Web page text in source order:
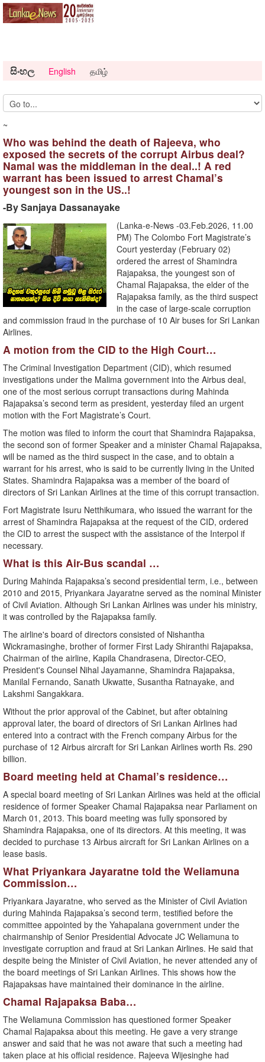
සිංහල English தமிழ்
~
Who was behind the death of Rajeeva, who
exposed the secrets of the corrupt Airbus deal?
Namal was the middleman in the deal..! A red
warrant has been issued to arrest Chamal’s
youngest son in the US..!
-By Sanjaya Dassanayake
(Lanka-e-News -03.Feb.2026, 11.00
PM) The Colombo Fort Magistrate’s
Court yesterday (February 02)
ordered the arrest of Shamindra
Rajapaksa, the youngest son of
Chamal Rajapaksa, the elder of the
Rajapaksa family, as the third suspect
in the case of large-scale corruption
and commission fraud in the purchase of 10 Air buses for Sri Lankan
Airlines.
A motion from the CID to the High Court…
The Criminal Investigation Department (CID), which resumed
investigations under the Malima government into the Airbus deal,
one of the most serious corrupt transactions during Mahinda
Rajapaksa’s second term as president, yesterday filed an urgent
motion with the Fort Magistrate’s Court.
The motion was filed to inform the court that Shamindra Rajapaksa,
the second son of former Speaker and a minister Chamal Rajapaksa,
will be named as the third suspect in the case, and to obtain a
warrant for his arrest, who is said to be currently living in the United
States. Shamindra Rajapaksa was a member of the board of
directors of Sri Lankan Airlines at the time of this corrupt transaction.
Fort Magistrate Isuru Netthikumara, who issued the warrant for the
arrest of Shamindra Rajapaksa at the request of the CID, ordered
the CID to arrest the suspect with the assistance of the Interpol if
necessary.
What is this Air-Bus scandal …
During Mahinda Rajapaksa’s second presidential term, i.e., between
2010 and 2015, Priyankara Jayaratne served as the nominal Minister
of Civil Aviation. Although Sri Lankan Airlines was under his ministry,
it was controlled by the Rajapaksa family.
The airline's board of directors consisted of Nishantha
Wickramasinghe, brother of former First Lady Shiranthi Rajapaksa,
Chairman of the airline, Kapila Chandrasena, Director-CEO,
President's Counsel Nihal Jayamanne, Shamindra Rajapaksa,
Manilal Fernando, Sanath Ukwatte, Susantha Ratnayake, and
Lakshmi Sangakkara.
Without the prior approval of the Cabinet, but after obtaining
approval later, the board of directors of Sri Lankan Airlines had
entered into a contract with the French company Airbus for the
purchase of 12 Airbus aircraft for Sri Lankan Airlines worth Rs. 290
billion.
Board meeting held at Chamal’s residence…
A special board meeting of Sri Lankan Airlines was held at the official
residence of former Speaker Chamal Rajapaksa near Parliament on
March 01, 2013. This board meeting was fully sponsored by
Shamindra Rajapaksa, one of its directors. At this meeting, it was
decided to purchase 13 Airbus aircraft for Sri Lankan Airlines on a
lease basis.
What Priyankara Jayaratne told the Weliamuna
Commission…
Priyankara Jayaratne, who served as the Minister of Civil Aviation
during Mahinda Rajapaksa’s second term, testified before the
committee appointed by the Yahapalana government under the
chairmanship of Senior Presidential Advocate JC Weliamuna to
investigate corruption and fraud at Sri Lankan Airlines. He said that
despite being the Minister of Civil Aviation, he never attended any of
the board meetings of Sri Lankan Airlines. This shows how the
Rajapaksas have maintained their dominance in the airline.
Chamal Rajapaksa Baba…
The Weliamuna Commission has questioned former Speaker
Chamal Rajapaksa about this meeting. He gave a very strange
answer and said that he was not aware that such a meeting had
taken place at his official residence. Rajeeva Wijesinghe had